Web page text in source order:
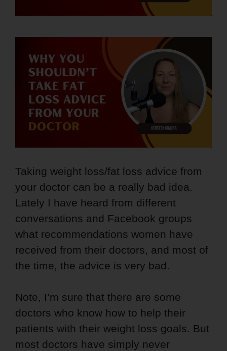
Taking weight loss/fat loss advice from
your doctor can be a really bad idea.
Lately I have heard from different
conversations and Facebook groups
what recommendations women have
received from their doctors, and most of
the time, the advice is very bad.
Note, I’m sure that there are some
doctors who know how to help their
patients with their weight loss goals. But
most doctors have simply never